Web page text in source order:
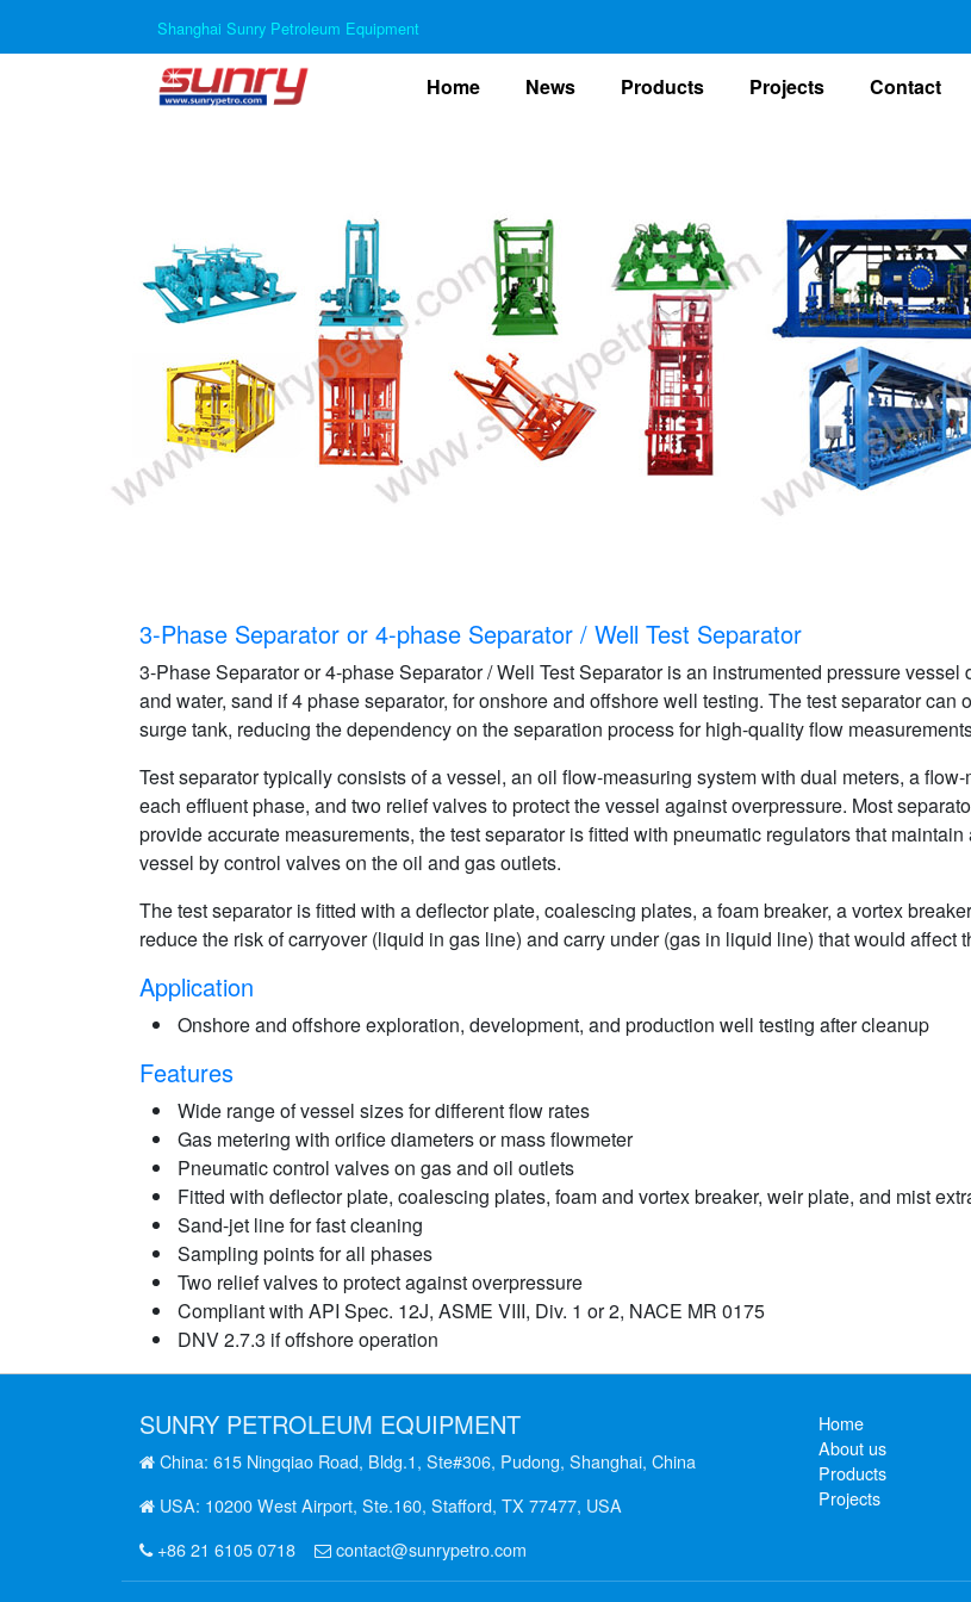
Shanghai Sunry Petroleum Equipment
Home(current)
News Products Projects Contact
3-Phase Separator or 4-phase Separator / Well Test Separator
3-Phase Separator or 4-phase Separator / Well Test Separator is an instrumented pressure
and water, sand if 4 phase separator, for onshore and offshore well testing. The test separator
surge tank, reducing the dependency on the separation process for high-quality flow
Test separator typically consists of a vessel, an oil flow-measuring system with dual meters, a
each effluent phase, and two relief valves to protect the vessel against overpressure. Most
provide accurate measurements, the test separator is fitted with pneumatic regulators that
vessel by control valves on the oil and gas outlets.
The test separator is fitted with a deflector plate, coalescing plates, a foam breaker, a vortex
reduce the risk of carryover (liquid in gas line) and carry under (gas in liquid line) that would affect
Application
Onshore and offshore exploration, development, and production well testing after cleanup
Features
Wide range of vessel sizes for different flow rates
Gas metering with orifice diameters or mass flowmeter
Pneumatic control valves on gas and oil outlets
Fitted with deflector plate, coalescing plates, foam and vortex breaker, weir plate, and mist
Sand-jet line for fast cleaning
Sampling points for all phases
Two relief valves to protect against overpressure
Compliant with API Spec. 12J, ASME VIII, Div. 1 or 2, NACE MR 0175
DNV 2.7.3 if offshore operation
SUNRY PETROLEUM EQUIPMENT
China: 615 Ningqiao Road, Bldg.1, Ste#306, Pudong, Shanghai, China
USA: 10200 West Airport, Ste.160, Stafford, TX 77477, USA
+86 21 6105 0718
contact@sunrypetro.com
Home
About us
Products
Projects